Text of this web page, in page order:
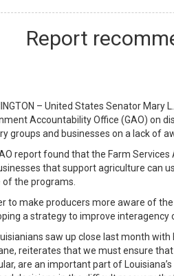
Report
– United States Senator Mary
Accountability Office (GAO) on
groups and businesses on a lack of
report found that the Farm
that support agriculture can
of the programs.
to make producers more aware of
a strategy to improve interagency
saw up close last month
reiterates that we must ensure
are an important part of